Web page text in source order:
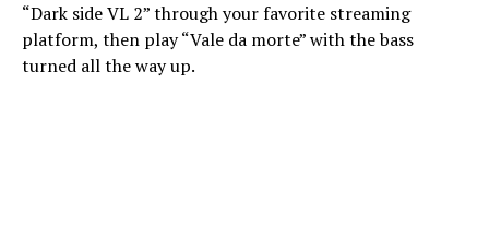
“Dark side VL 2” through your favorite streaming
platform, then play “Vale da morte” with the bass
turned all the way up.